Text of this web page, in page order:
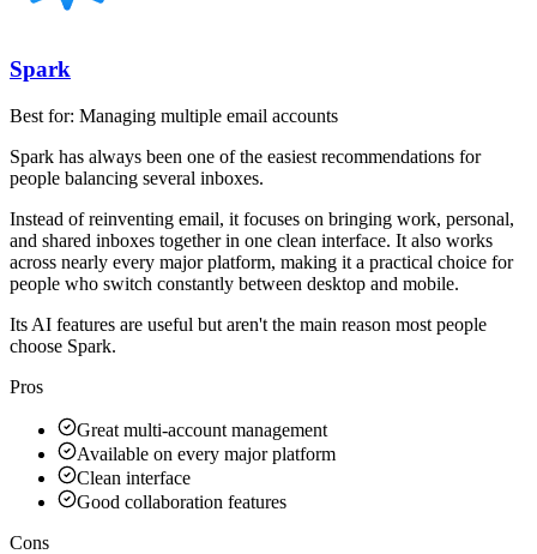
Spark
Best for: Managing multiple email accounts
Spark has always been one of the easiest recommendations for
people balancing several inboxes.
Instead of reinventing email, it focuses on bringing work, personal,
and shared inboxes together in one clean interface. It also works
across nearly every major platform, making it a practical choice for
people who switch constantly between desktop and mobile.
Its AI features are useful but aren't the main reason most people
choose Spark.
Pros
Great multi-account management
Available on every major platform
Clean interface
Good collaboration features
Cons